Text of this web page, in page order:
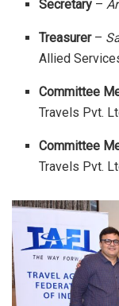
Secretary –
Treasurer–
Allied
Committee
Travels Pvt.
Committee
Travels Pvt.